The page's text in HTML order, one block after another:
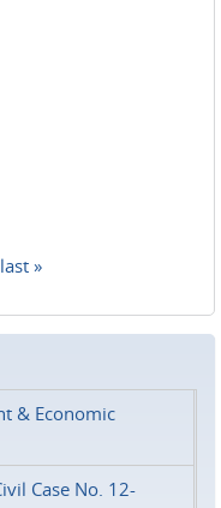
last »
& Economic
Case No. 12-